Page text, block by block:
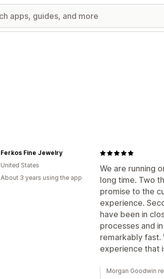
We are running
long time. Two
promise to the
experience.
have been in
processes and
remarkably fast.
experience that
Ferkos Fine Jewelry
United States
About 3 years using the app
Morgan Goodwin